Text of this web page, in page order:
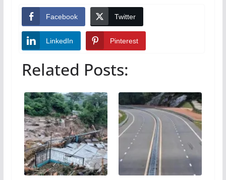
Facebook Twitter
LinkedIn Pinterest
Related Posts: